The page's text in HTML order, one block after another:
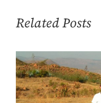
Leopards
Related Posts